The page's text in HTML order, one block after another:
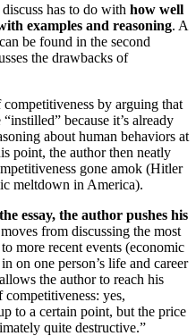
has to do with how well
examples and reasoning. A
be found in the second
the drawbacks of
by arguing that
because it’s already
about human behaviors at
point, the author then neatly
gone amok (Hitler
meltdown in America).
essay, the author pushes his
from discussing the most
more recent events (economic
on one person’s life and career
the author to reach his
yes,
to a certain point, but the price
quite destructive.”